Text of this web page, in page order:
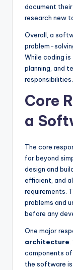
document
research new
Overall, a
problem-
While coding
planning, and
responsibilities.
Core
a
The core
far beyond
design and
efficient, and
requirements.
problems and
before any
One major
architecture
components
the software is